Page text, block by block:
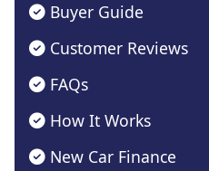
Buyer Guide
Customer Reviews
FAQs
How It Works
New Car Finance